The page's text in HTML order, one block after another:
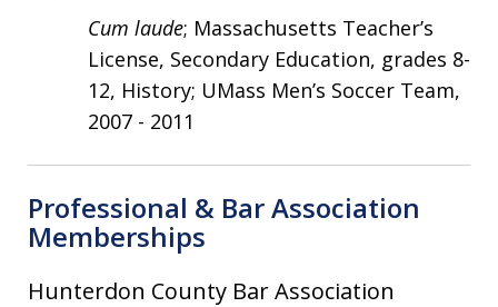
Cum laude; Massachusetts Teacher’s
License, Secondary Education, grades 8-
12, History; UMass Men’s Soccer Team,
2007 - 2011
Professional & Bar Association
Memberships
Hunterdon County Bar Association